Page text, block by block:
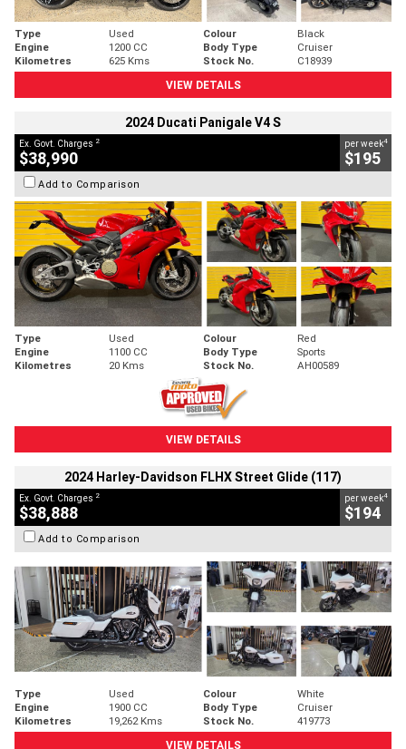
Type Used Colour
Black
Engine
1200 CC Body Type
Cruiser
Kilometres
625 Kms Stock No.
C18939
VIEW DETAILS
2024 Ducati Panigale V4 S
Ex. Govt. Charges 2
$38,990
per week4
$195
Add to Comparison
Type Used Colour
Red
Engine
1100 CC Body Type
Sports
Kilometres
20 Kms Stock No. AH00589
VIEW DETAILS
2024 Harley-Davidson FLHX Street Glide (117)
Ex. Govt. Charges 2
$38,888
per week4
$194
Add to Comparison
Type Used Colour
White
Engine
1900 CC Body Type
Cruiser
Kilometres
19,262 Kms Stock No.
419773
VIEW DETAILS